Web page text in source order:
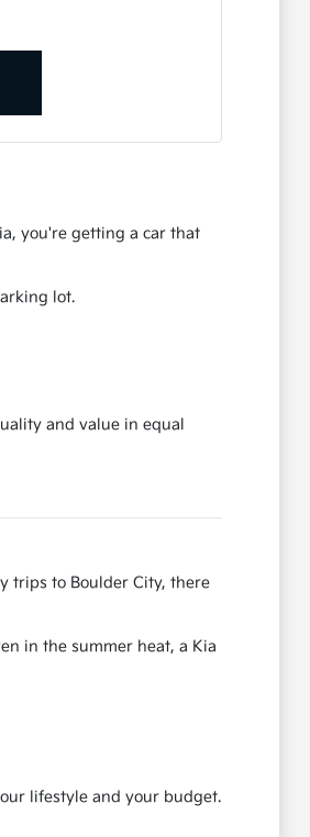
you're getting a car that
lot.
and value in equal
trips to Boulder City, there
in the summer heat, a Kia
lifestyle and your budget.